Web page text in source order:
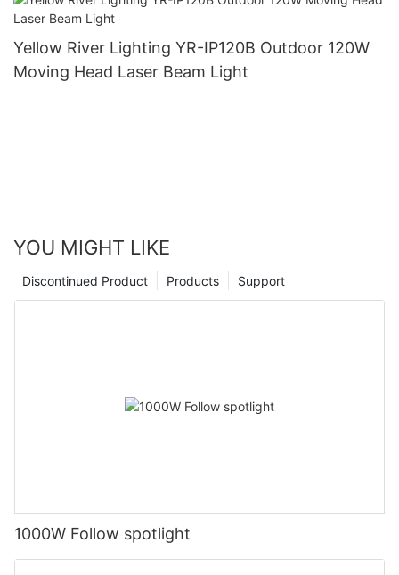
Yellow River Lighting YR-IP120B Outdoor 120W
Moving Head Laser Beam Light
YOU MIGHT LIKE
Support
Products
Discontinued Product
1000W Follow spotlight